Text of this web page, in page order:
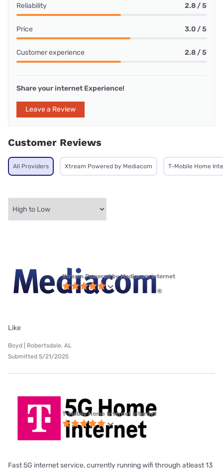
Reliability 2.8 / 5
Price 3.0 / 5
Customer experience 2.8 / 5
Share your internet Experience!
Leave a Review
Customer Reviews
All Providers Xtream Powered by Mediacom T-Mobile Home
Xtream Powered by Mediacom internet
Like
Boyd | Robertsdale, AL
Submitted 5/21/2025
T-Mobile Home Internet internet
Fast 5G internet service, currently running wifi through atleast 13